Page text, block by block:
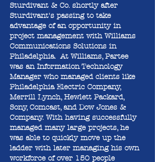
Sturdivant & Co. shortly after
Sturdivant's passing to take
advantage of an opportunity in
project management with Williams
Communications Solutions in
Philadelphia. At Williams, Partee
was an Information Technology
Manager who managed clients like
Philadelphia Electric Company,
Merrill Lynch, Hewlett Packard,
Sony, Comcast, and Dow Jones &
Company. With having successfully
managed many large projects, he
was able to quickly move up the
ladder with later managing his own
workforce of over 150 people